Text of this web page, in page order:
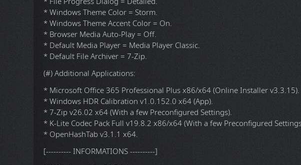
* .NET Framework 3.5 = Installed.
* OneDrive Auto Install = Disabled.
* Recall (NSA Spyware) = Disabled.
* Diagnostic Data Collection = Off.
* Automatic Drive Encryption (BitLocker & TCG/Opal) = Off.
* Windows Defender - Automatic sample submission = Off.
* Windows Defender - Automatic routine remediation = Off.
* Windows Defender - Tamper Protection = Off.
* Show all File Extensions = On.
* Show hidden files, folders and drives = On.
* Taskbar items: Search, Copilot, Widgets = Off.
* File Progress Dialog = Detailed.
* Windows Theme Color = Storm.
* Windows Theme Accent Color = On.